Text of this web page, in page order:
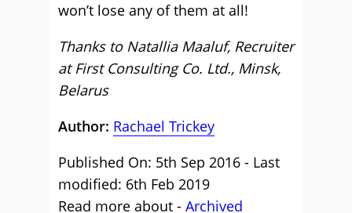
won’t lose any of them at all!
Thanks to Natallia Maaluf, Recruiter
at First Consulting Co. Ltd., Minsk,
Belarus
Author: Rachael Trickey
Published On: 5th Sep 2016 - Last
modified: 6th Feb 2019
Read more about - Archived